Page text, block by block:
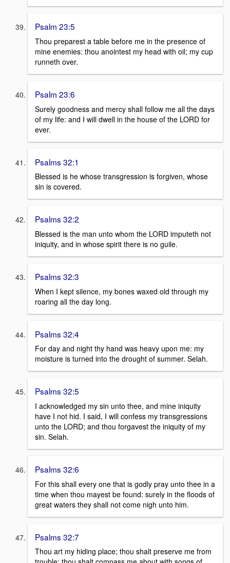
Psalm 23:5
Thou preparest a table before me in the presence of
mine enemies: thou anointest my head with oil; my cup
runneth over.
Psalm 23:6
Surely goodness and mercy shall follow me all the days
of my life: and I will dwell in the house of the LORD for
ever.
Psalms 32:1
Blessed is he whose transgression is forgiven, whose
sin is covered.
Psalms 32:2
Blessed is the man unto whom the LORD imputeth not
iniquity, and in whose spirit there is no guile.
Psalms 32:3
When I kept silence, my bones waxed old through my
roaring all the day long.
Psalms 32:4
For day and night thy hand was heavy upon me: my
moisture is turned into the drought of summer. Selah.
Psalms 32:5
I acknowledged my sin unto thee, and mine iniquity
have I not hid. I said, I will confess my transgressions
unto the LORD; and thou forgavest the iniquity of my
sin. Selah.
Psalms 32:6
For this shall every one that is godly pray unto thee in a
time when thou mayest be found: surely in the floods of
great waters they shall not come nigh unto him.
Psalms 32:7
Thou art my hiding place; thou shalt preserve me from